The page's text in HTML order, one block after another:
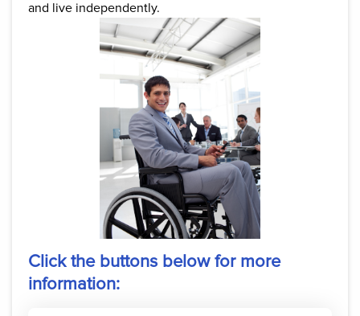
and live independently.
Click the buttons below for more
information: